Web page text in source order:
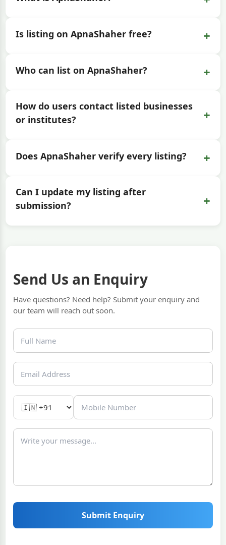
Is listing on ApnaShaher free? +
Who can list on ApnaShaher? +
How do users contact listed businesses
or institutes?
+
Does ApnaShaher verify every listing? +
Can I update my listing after
submission?
+
Send Us an Enquiry
Have questions? Need help? Submit your enquiry and
our team will reach out soon.
Submit Enquiry